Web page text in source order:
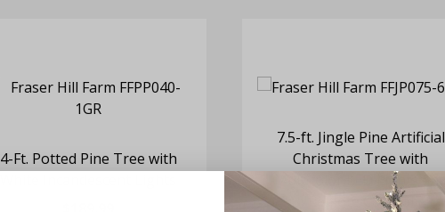
4-Ft. Potted Pine Tree with
7.5-ft. Jingle Pine Artificial
Christmas Tree with
Multicolor LED Lights and
Remote Control